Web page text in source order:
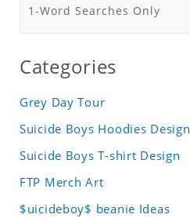
Categories
Grey Day Tour
Suicide Boys Hoodies Design
Suicide Boys T-shirt Design
FTP Merch Art
$uicideboy$ beanie Ideas